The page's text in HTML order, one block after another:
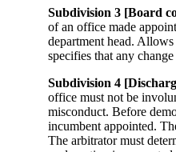
Subdivision 3 [Board
of an office made
department head.
specifies that any
Subdivision 4
office must not be
misconduct. Before
incumbent appointed.
The arbitrator must